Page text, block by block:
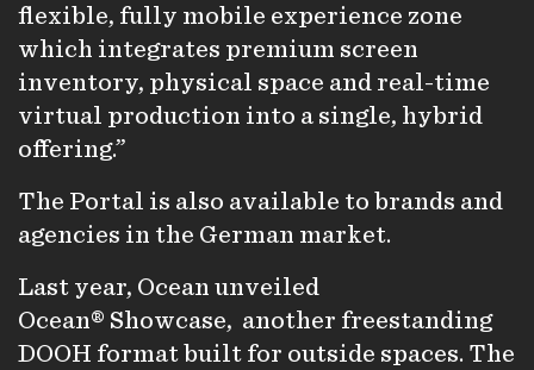
flexible, fully mobile experience zone
which integrates premium screen
inventory, physical space and real-time
virtual production into a single, hybrid
offering.”
The Portal is also available to brands and
agencies in the German market.
Last year, Ocean unveiled
Ocean® Showcase, another freestanding
DOOH format built for outside spaces. The